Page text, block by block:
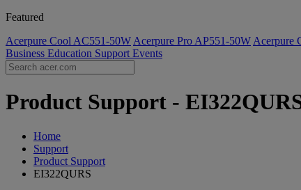
Featured
Acerpure Cool AC551-50W Acerpure Pro AP551-50W Acerpure
Business Education Support Events
Product Support -
Home
Support
Product Support
EI322QURS